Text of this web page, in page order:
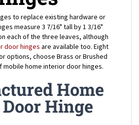
to replace existing hardware or
measure 3 7/16" tall by 1 3/16"
each of the three leaves, although
door hinges are available too. Eight
options, choose Brass or Brushed
mobile home interior door hinges.
Home
Hinge